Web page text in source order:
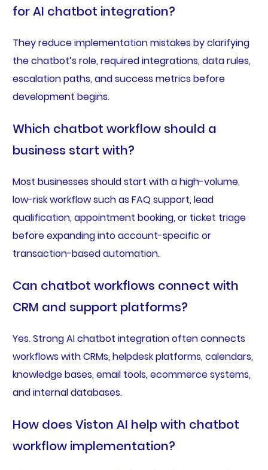
for AI chatbot integration?
They reduce implementation mistakes by clarifying
the chatbot’s role, required integrations, data rules,
escalation paths, and success metrics before
development begins.
Which chatbot workflow should a
business start with?
Most businesses should start with a high-volume,
low-risk workflow such as FAQ support, lead
qualification, appointment booking, or ticket triage
before expanding into account-specific or
transaction-based automation.
Can chatbot workflows connect with
CRM and support platforms?
Yes. Strong AI chatbot integration often connects
workflows with CRMs, helpdesk platforms, calendars,
knowledge bases, email tools, ecommerce systems,
and internal databases.
How does Viston AI help with chatbot
workflow implementation?